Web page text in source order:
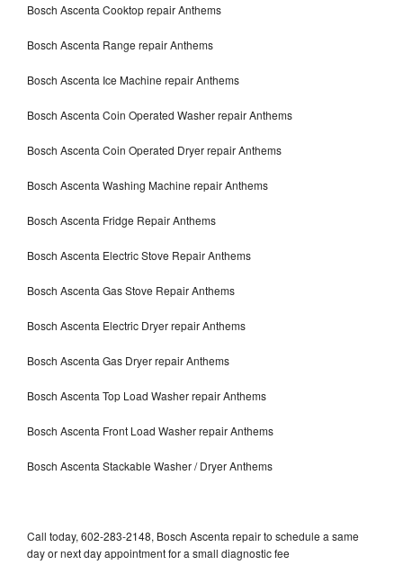
Bosch Ascenta Cooktop repair Anthems
Bosch Ascenta Range repair Anthems
Bosch Ascenta Ice Machine repair Anthems
Bosch Ascenta Coin Operated Washer repair Anthems
Bosch Ascenta Coin Operated Dryer repair Anthems
Bosch Ascenta Washing Machine repair Anthems
Bosch Ascenta Fridge Repair Anthems
Bosch Ascenta Electric Stove Repair Anthems
Bosch Ascenta Gas Stove Repair Anthems
Bosch Ascenta Electric Dryer repair Anthems
Bosch Ascenta Gas Dryer repair Anthems
Bosch Ascenta Top Load Washer repair Anthems
Bosch Ascenta Front Load Washer repair Anthems
Bosch Ascenta Stackable Washer / Dryer Anthems
Call today, 602-283-2148, Bosch Ascenta repair to schedule a same
day or next day appointment for a small diagnostic fee